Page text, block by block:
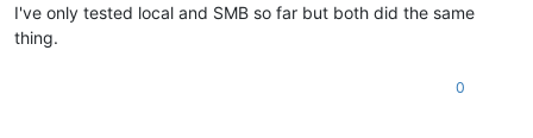
I've only tested local and SMB so far but both did the same
thing.
0